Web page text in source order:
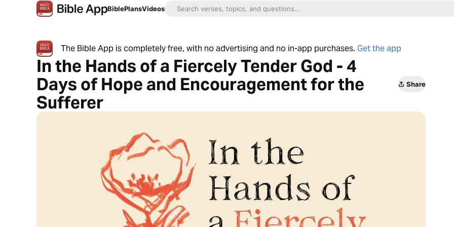
BiblePlansVideos
The Bible App is completely free, with no advertising and no in-app purchases. Get the app
In the Hands of a Fiercely Tender God - 4
Days of Hope and Encouragement for the
Sufferer
Share